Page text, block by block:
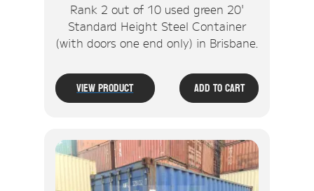
Rank 2 out of 10 used green 20'
Standard Height Steel Container
(with doors one end only) in Brisbane.
View Product Add To Cart